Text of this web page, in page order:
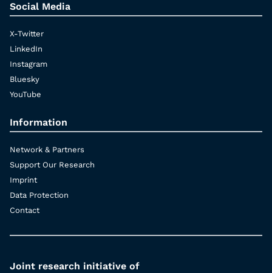
Social Media
X-Twitter
LinkedIn
Instagram
Bluesky
YouTube
Information
Network & Partners
Support Our Research
Imprint
Data Protection
Contact
Joint research initiative of